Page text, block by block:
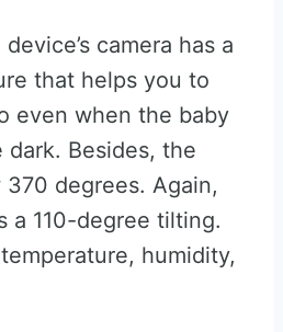
camera has a
that helps you to
even when the baby
Besides, the
degrees. Again,
a 110-degree tilting.
humidity,